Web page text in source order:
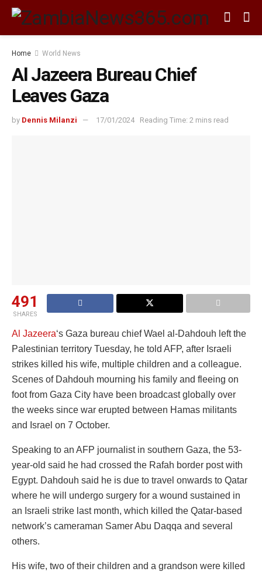
Home World News
Al Jazeera Bureau Chief
Leaves Gaza
by Dennis Milanzi 17/01/2024 Reading Time: 2 mins read
491
SHARES
Al Jazeera‘s Gaza bureau chief Wael al-Dahdouh left the
Palestinian territory Tuesday, he told AFP, after Israeli
strikes killed his wife, multiple children and a colleague.
Scenes of Dahdouh mourning his family and fleeing on
foot from Gaza City have been broadcast globally over
the weeks since war erupted between Hamas militants
and Israel on 7 October.
Speaking to an AFP journalist in southern Gaza, the 53-
year-old said he had crossed the Rafah border post with
Egypt. Dahdouh said he is due to travel onwards to Qatar
where he will undergo surgery for a wound sustained in
an Israeli strike last month, which killed the Qatar-based
network’s cameraman Samer Abu Daqqa and several
others.
His wife, two of their children and a grandson were killed